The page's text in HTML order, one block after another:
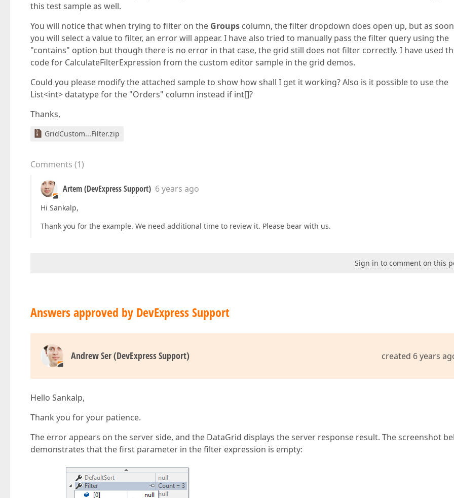
this test sample as well.
You will notice that when trying to filter on the Groups column, the filter dropdown does open up, but as
you will select a value to filter, an error will appear. I have also tried to manually pass the filter query using the
"contains" option but though there is no error in that case, the grid still does not filter correctly. I have used
code for CalculateFilterExpression from the custom editor sample in the grid demos.
Could you please modify the attached sample to show how shall I get it working? Also is it possible to use the
List<int> datatype for the "Orders" column instead if int[]?
Thanks,
GridCustom...Filter.zip
Comments (1)
Artem (DevExpress Support) 6 years ago
Hi Sankalp,
Thank you for the example. We need additional time to review it. Please bear with us.
Sign in to comment on this
Answers approved by DevExpress Support
Andrew Ser (DevExpress Support) created 6 years
Hello Sankalp,
Thank you for your patience.
The error appears on the server side, and the DataGrid displays the server response result. The screenshot
demonstrates that the first parameter in the filter expression is empty: